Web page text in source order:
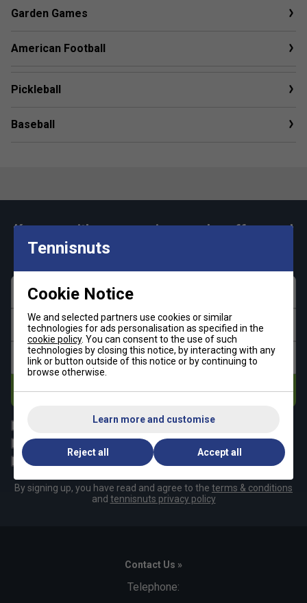
Garden Games
American Football
Pickleball
Baseball
Keep up with our amazing regular offers and
get 10% off your first order!
First name
Last name
Email address
Subscribe
Tennis
Padel
Pickleball
Badminton
By signing up, you have read and agree to the terms & conditions
and tennisnuts privacy policy
Contact Us »
Telephone:
Tennisnuts
Cookie Notice
We and selected partners use cookies or similar
technologies for ads personalisation as specified in the
cookie policy. You can consent to the use of such
technologies by closing this notice, by interacting with any
link or button outside of this notice or by continuing to
browse otherwise.
Learn more and customise
Reject all Accept all